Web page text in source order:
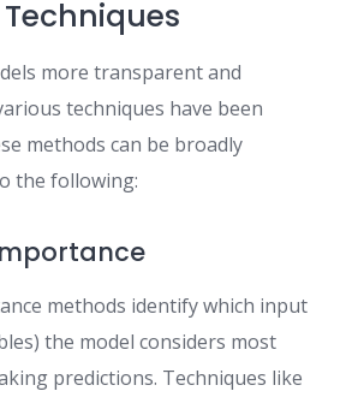
more transparent and
techniques have been
methods can be broadly
the following:
methods identify which input
the model considers most
predictions. Techniques like